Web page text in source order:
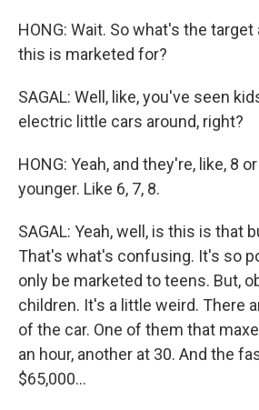
HONG: Wait. So what's the
this is marketed for?
SAGAL: Well, like, you've seen
electric little cars around, right?
HONG: Yeah, and they're, like, 8
younger. Like 6, 7, 8.
SAGAL: Yeah, well, is this is that
That's what's confusing. It's so
only be marketed to teens. But,
children. It's a little weird. There
of the car. One of them that
an hour, another at 30. And the
$65,000...